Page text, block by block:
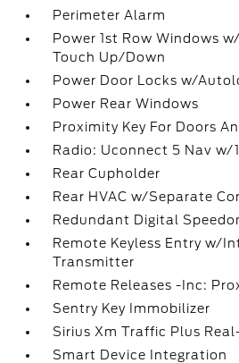
Perimeter Alarm
Power 1st Row Windows
Touch Up/Down
Power Door Locks w/
Power Rear Windows
Proximity Key For Doors
Radio: Uconnect 5 Nav w/
Rear Cupholder
Rear HVAC w/Separate
Redundant Digital
Remote Keyless Entry w/
Transmitter
Remote Releases -Inc:
Sentry Key Immobilizer
Sirius Xm Traffic Plus
Smart Device Integration